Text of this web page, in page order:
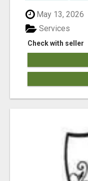
May 13, 2026
Check with seller
Services